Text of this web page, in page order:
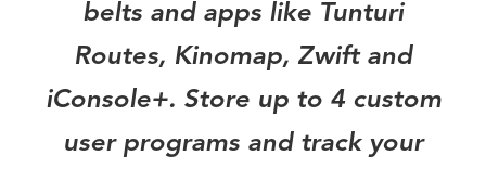
belts and apps like Tunturi
Routes, Kinomap, Zwift and
iConsole+. Store up to 4 custom
user programs and track your